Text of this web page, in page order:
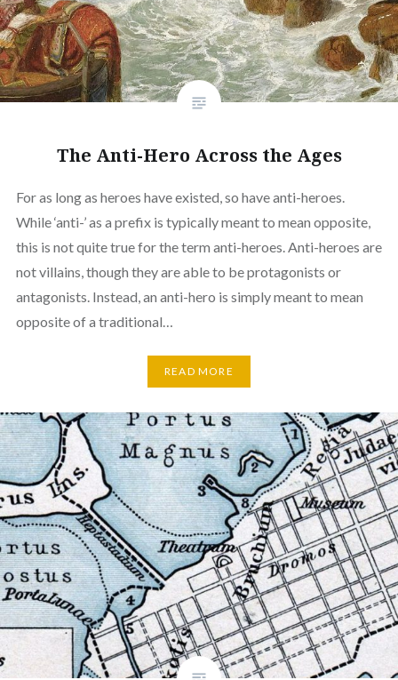
The Anti-Hero Across the Ages
For as long as heroes have existed, so have anti-heroes.
While ‘anti-’ as a prefix is typically meant to mean opposite,
this is not quite true for the term anti-heroes. Anti-heroes are
not villains, though they are able to be protagonists or
antagonists. Instead, an anti-hero is simply meant to mean
opposite of a traditional…
READ MORE